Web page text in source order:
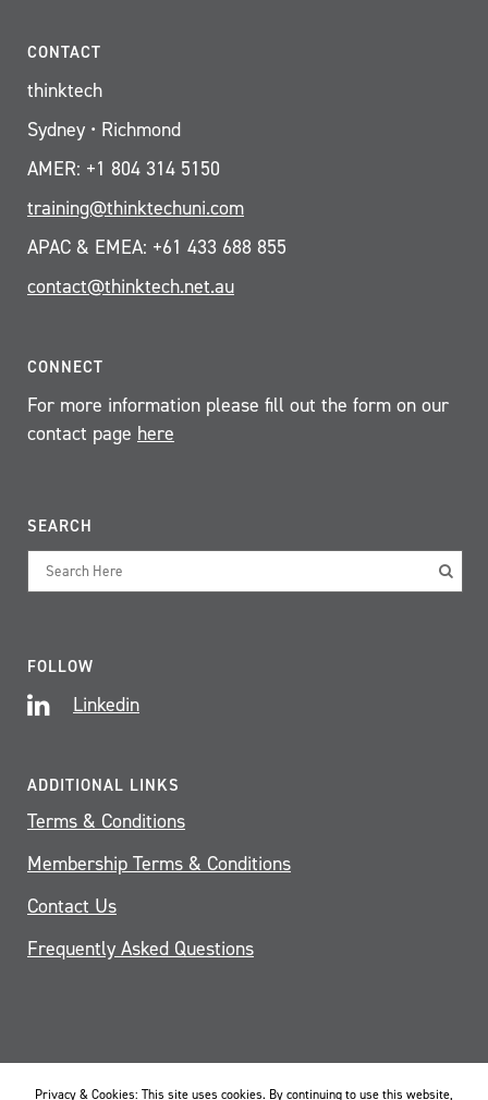
CONTACT
thinktech
Sydney • Richmond
AMER: +1 804 314 5150
training@thinktechuni.com
APAC & EMEA: +61 433 688 855
contact@thinktech.net.au
CONNECT
For more information please fill out the form on our
contact page here
SEARCH
FOLLOW
Linkedin
ADDITIONAL LINKS
Terms & Conditions
Membership Terms & Conditions
Contact Us
Frequently Asked Questions
Privacy & Cookies: This site uses cookies. By continuing to use this website,